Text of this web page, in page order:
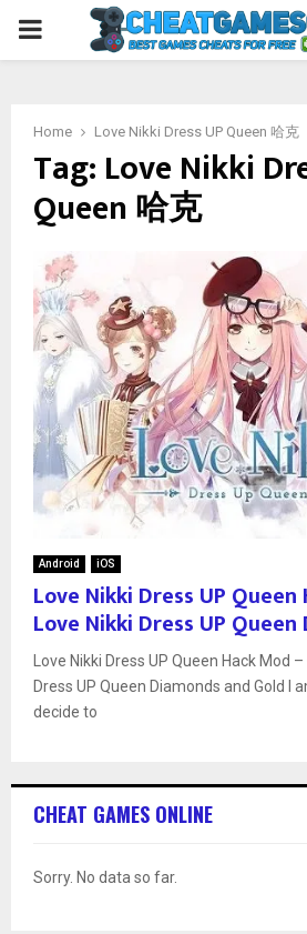
PRIMARY
Home Love Nikki Dress UP Queen 哈克
Tag: Love Nikki
Queen 哈克
Android iOS
Love Nikki Dress UP
Love Nikki Dress UP
Love Nikki Dress UP Queen Hack Mod
Dress UP Queen Diamonds and Gold I
decide to
CHEAT GAMES ONLINE
Sorry. No data so far.